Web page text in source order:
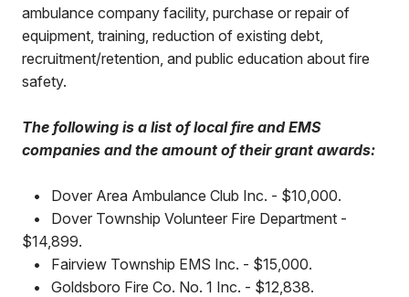
ambulance company facility, purchase or repair of
equipment, training, reduction of existing debt,
recruitment/retention, and public education about fire
safety.
The following is a list of local fire and EMS
companies and the amount of their grant awards:
•
Dover Area Ambulance Club Inc. - $10,000.
•
Dover Township Volunteer Fire Department -
$14,899.
•
Fairview Township EMS Inc. - $15,000.
•
Goldsboro Fire Co. No. 1 Inc. - $12,838.